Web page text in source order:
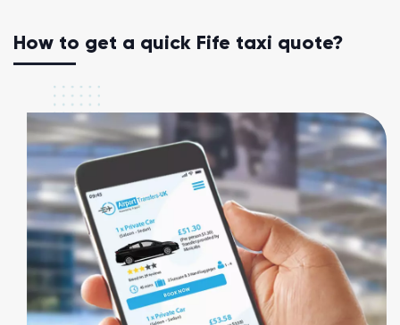
How to get a quick Fife taxi quote?